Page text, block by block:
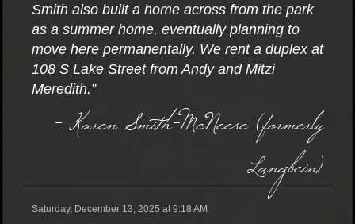
Smith also built a home across from the park
as a summer home, eventually planning to
move here permanentally. We rent a duplex at
108 S Lake Street from Andy and Mitzi
Meredith.”
- Karen Smith-McNeese (formerly
Langbein)
Saturday, December 13, 2025 at 9:18 AM